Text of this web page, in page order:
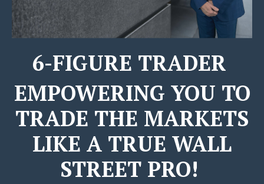
6-FIGURE TRADER
EMPOWERING YOU TO
TRADE THE MARKETS
LIKE A TRUE WALL
STREET PRO!